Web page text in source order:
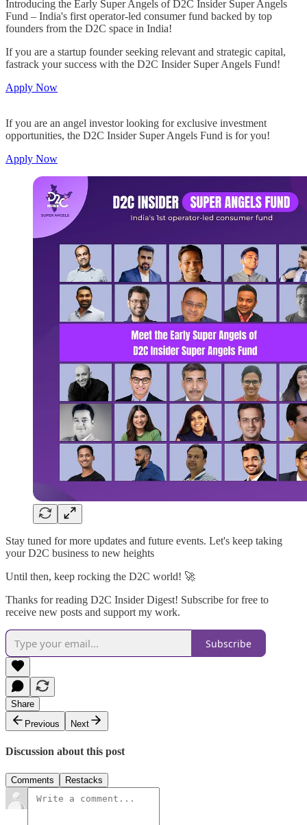
Introducing the Early Super Angels of D2C Insider Super Angels
Fund – India's first operator-led consumer fund backed by top
founders from the D2C space in India!
If you are a startup founder seeking relevant and strategic capital,
fastrack your success with the D2C Insider Super Angels Fund!
Apply Now
If you are an angel investor looking for exclusive investment
opportunities, the D2C Insider Super Angels Fund is for you!
Apply Now
Stay tuned for more updates and future events. Let's keep taking
your D2C business to new heights
Until then, keep rocking the D2C world! 🚀
Thanks for reading D2C Insider Digest! Subscribe for free to
receive new posts and support my work.
Subscribe
Share
Previous
Next
Discussion about this post
Comments Restacks